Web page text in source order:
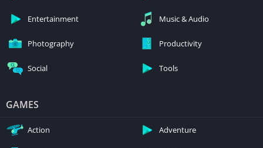
Entertainment Music & Audio
Photography Productivity
Social Tools
GAMES
Action Adventure